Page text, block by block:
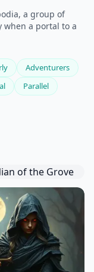
a group of
when a portal to a
Adventurers
Parallel